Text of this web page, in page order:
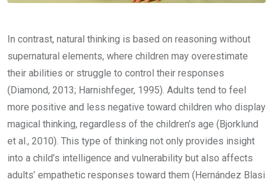
In contrast, natural thinking is based on reasoning without
supernatural elements, where children may overestimate
their abilities or struggle to control their responses
(Diamond, 2013; Harnishfeger, 1995). Adults tend to feel
more positive and less negative toward children who display
magical thinking, regardless of the children’s age (Bjorklund
et al., 2010). This type of thinking not only provides insight
into a child’s intelligence and vulnerability but also affects
adults’ empathetic responses toward them (Hernández Blasi